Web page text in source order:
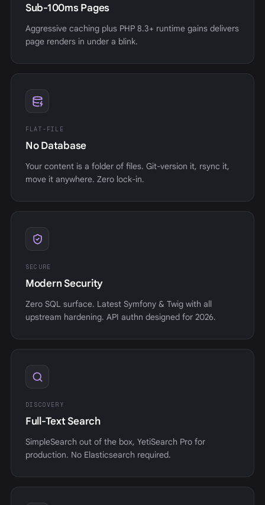
Sub-100ms Pages
Aggressive caching plus PHP 8.3+ runtime gains delivers
page renders in under a blink.
FLAT-FILE
No Database
Your content is a folder of files. Git-version it, rsync it,
move it anywhere. Zero lock-in.
SECURE
Modern Security
Zero SQL surface. Latest Symfony & Twig with all
upstream hardening. API authn designed for 2026.
DISCOVERY
Full-Text Search
SimpleSearch out of the box, YetiSearch Pro for
production. No Elasticsearch required.